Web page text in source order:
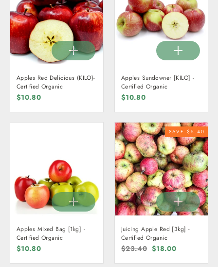
Apples Red Delicious (KILO)-
Certified Organic
$10.80
Apples Sundowner [KILO] -
Certified Organic
$10.80
Apples Mixed Bag [1kg] -
Certified Organic
$10.80
SAVE $5.40
Juicing Apple Red [3kg] -
Certified Organic
Regular
$23.40 Sale
$18.00